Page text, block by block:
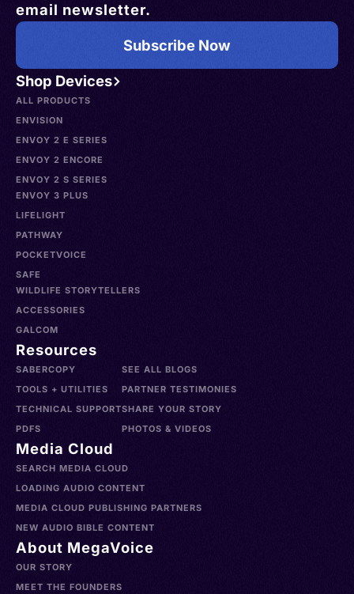
Shop Devices
ALL PRODUCTS
ENVISION
ENVOY 2 E SERIES
ENVOY 2 ENCORE
ENVOY 2 S SERIES
ENVOY 3 PLUS
LIFELIGHT
PATHWAY
POCKETVOICE
SAFE
WILDLIFE STORYTELLERS
ACCESSORIES
GALCOM
Resources
SABERCOPY
TOOLS + UTILITIES
TECHNICAL SUPPORT
PDFS
SEE ALL BLOGS
PARTNER TESTIMONIES
SHARE YOUR STORY
PHOTOS & VIDEOS
Media Cloud
SEARCH MEDIA CLOUD
LOADING AUDIO CONTENT
MEDIA CLOUD PUBLISHING PARTNERS
NEW AUDIO BIBLE CONTENT
About MegaVoice
OUR STORY
MEET THE FOUNDERS
email newsletter.
Subscribe Now